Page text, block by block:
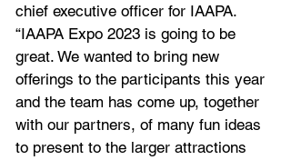
chief executive officer for IAAPA.
“IAAPA Expo 2023 is going to be
great. We wanted to bring new
offerings to the participants this year
and the team has come up, together
with our partners, of many fun ideas
to present to the larger attractions